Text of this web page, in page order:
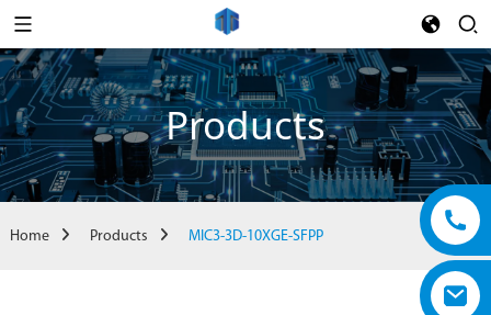
Products
Home Products MIC3-3D-10XGE-SFPP